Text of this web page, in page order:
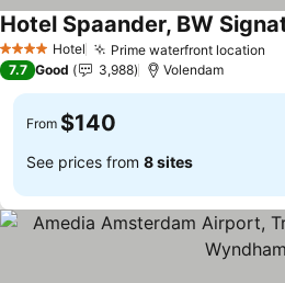
4 Stars Hotel Prime waterfront location
Hotel Spaander, BW
7.7 Good 3,988 Volendam
From $140
See prices from 8 sites